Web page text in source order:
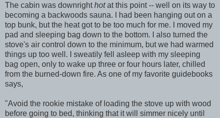
The cabin was downrighthotat this point -- well on its way to
becoming a backwoods sauna. I had been hanging out on a
top bunk, but the heat got to be too much for me. I moved my
pad and sleeping bag down to the bottom. I also turned the
stove's air control down to the minimum, but we had warmed
things up too well. I sweatily fell asleep with my sleeping
bag open, only to wake up three or four hours later, chilled
from the burned-down fire. As one of my favorite guidebooks
says,
"Avoid the rookie mistake of loading the stove up with wood
before going to bed, thinking that it will simmer nicely until